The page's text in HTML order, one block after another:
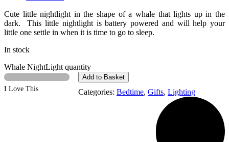
Cute little nightlight in the shape of a whale that lights up in the
dark. This little nightlight is battery powered and will help your
little one settle in when it is time to go to sleep.
In stock
Whale NightLight quantity
Add to Basket
I Love This
Categories: Bedtime, Gifts, Lighting